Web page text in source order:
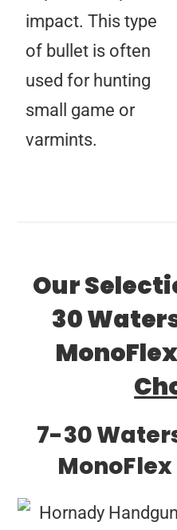
impact. This type
of bullet is often
used for hunting
small game or
varmints.
Our
30
7-30
MonoFlex